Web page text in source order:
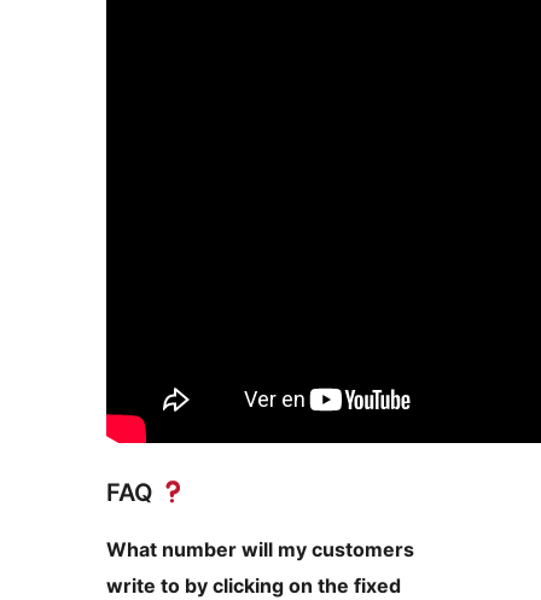
FAQ
What number will my customers
write to by clicking on the fixed